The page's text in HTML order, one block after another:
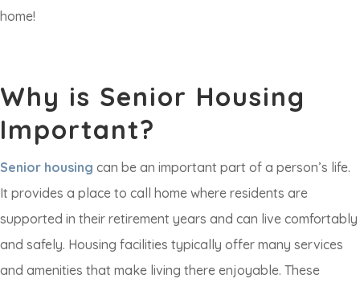
home!
Why is Senior Housing
Important?
Senior housing can be an important part of a person’s life.
It provides a place to call home where residents are
supported in their retirement years and can live comfortably
and safely. Housing facilities typically offer many services
and amenities that make living there enjoyable. These